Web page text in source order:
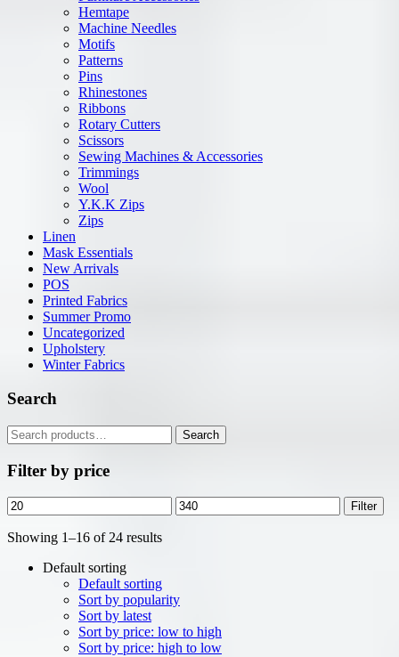
Hemtape
Machine Needles
Motifs
Patterns
Pins
Rhinestones
Ribbons
Rotary Cutters
Scissors
Sewing Machines & Accessories
Trimmings
Wool
Y.K.K Zips
Zips
Linen
Mask Essentials
New Arrivals
POS
Printed Fabrics
Summer Promo
Uncategorized
Upholstery
Winter Fabrics
Search
Search
for:
Search
Filter by price
Min
price
Max
price
Filter
Showing 1–16 of 24 results
Default sorting
Default sorting
Sort by popularity
Sort by latest
Sort by price: low to high
Sort by price: high to low